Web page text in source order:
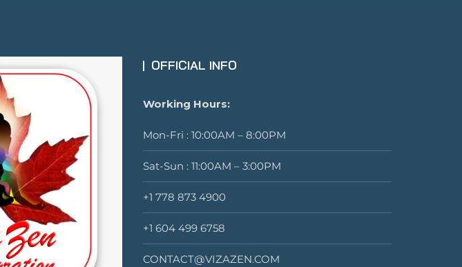
OFFICIAL INFO
Working Hours:
Mon-Fri : 10:00AM – 8:00PM
Sat-Sun : 11:00AM – 3:00PM
+1 778 873 4900
+1 604 499 6758
CONTACT@VIZAZEN.COM